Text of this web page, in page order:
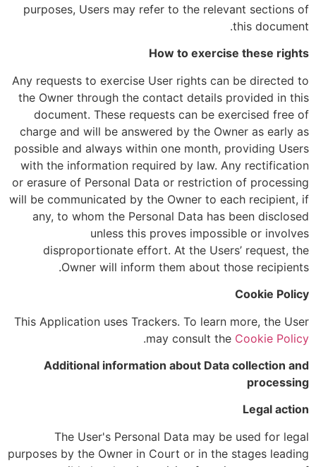
purposes, Users may refer to the relevant sections of
this document.
How to exercise these rights
Any requests to exercise User rights can be directed to
the Owner through the contact details provided in this
document. These requests can be exercised free of
charge and will be answered by the Owner as early as
possible and always within one month, providing Users
with the information required by law. Any rectification
or erasure of Personal Data or restriction of processing
will be communicated by the Owner to each recipient, if
any, to whom the Personal Data has been disclosed
unless this proves impossible or involves
disproportionate effort. At the Users’ request, the
Owner will inform them about those recipients.
Cookie Policy
This Application uses Trackers. To learn more, the User
may consult the Cookie Policy
.
Additional information about Data collection and
processing
Legal action
The User's Personal Data may be used for legal
purposes by the Owner in Court or in the stages leading